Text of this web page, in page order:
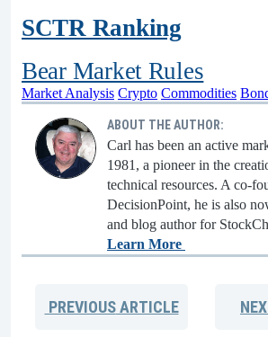
SCTR Ranking
Bear Market Rules
Market Analysis Crypto Commodities
ABOUT THE AUTHOR:
Carl has been an active
1981, a pioneer in the
technical resources. A co-
DecisionPoint, he is also
and blog author for
Learn More
PREVIOUSARTICLE